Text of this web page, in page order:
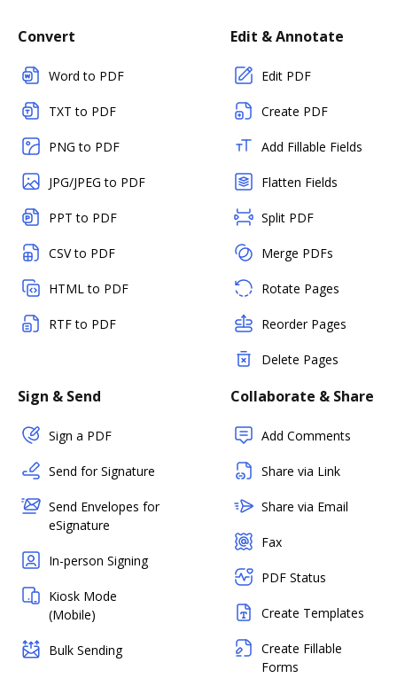
Convert
Word to PDF
TXT to PDF
PNG to PDF
JPG/JPEG to PDF
PPT to PDF
CSV to PDF
HTML to PDF
RTF to PDF
Edit & Annotate
Edit PDF
Create PDF
Add Fillable Fields
Flatten Fields
Split PDF
Merge PDFs
Rotate Pages
Reorder Pages
Delete Pages
Sign & Send
Sign a PDF
Send for Signature
Send Envelopes for
eSignature
In-person Signing
Kiosk Mode
(Mobile)
Bulk Sending
Collaborate & Share
Add Comments
Share via Link
Share via Email
Fax
PDF Status
Create Templates
Create Fillable
Forms